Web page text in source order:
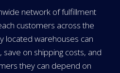
network of fulfillment
customers across the
located warehouses can
on shipping costs, and
they can depend on